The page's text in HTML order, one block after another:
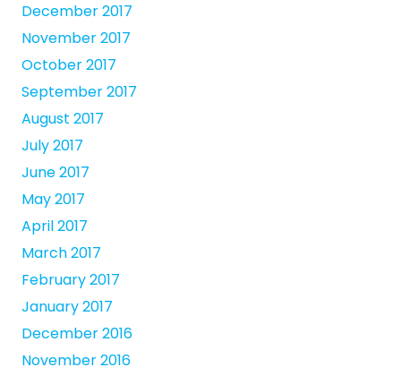
December 2017
November 2017
October 2017
September 2017
August 2017
July 2017
June 2017
May 2017
April 2017
March 2017
February 2017
January 2017
December 2016
November 2016